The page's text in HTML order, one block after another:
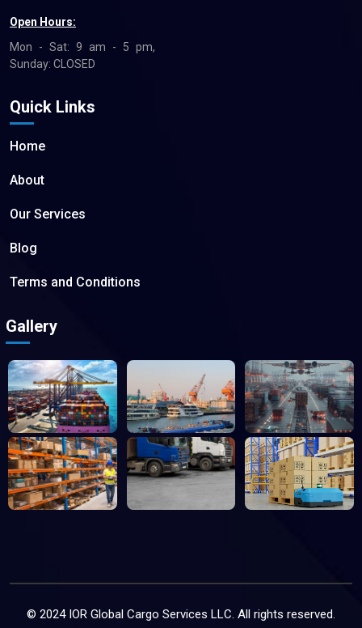
Open Hours:
Mon - Sat: 9 am - 5 pm,
Sunday: CLOSED
Quick Links
Home
About
Our Services
Blog
Terms and Conditions
Gallery
© 2024 IOR Global Cargo Services LLC. All rights reserved.